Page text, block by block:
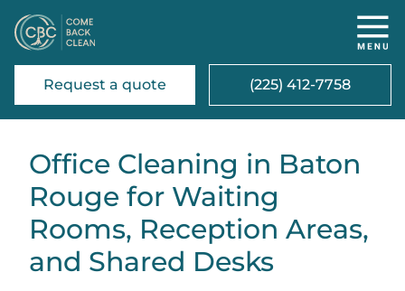
Request a quote (225) 412-7758
Office Cleaning in Baton
Rouge for Waiting
Rooms, Reception Areas,
and Shared Desks